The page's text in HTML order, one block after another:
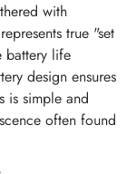
with
true "set
battery life
design ensures
is simple and
often found